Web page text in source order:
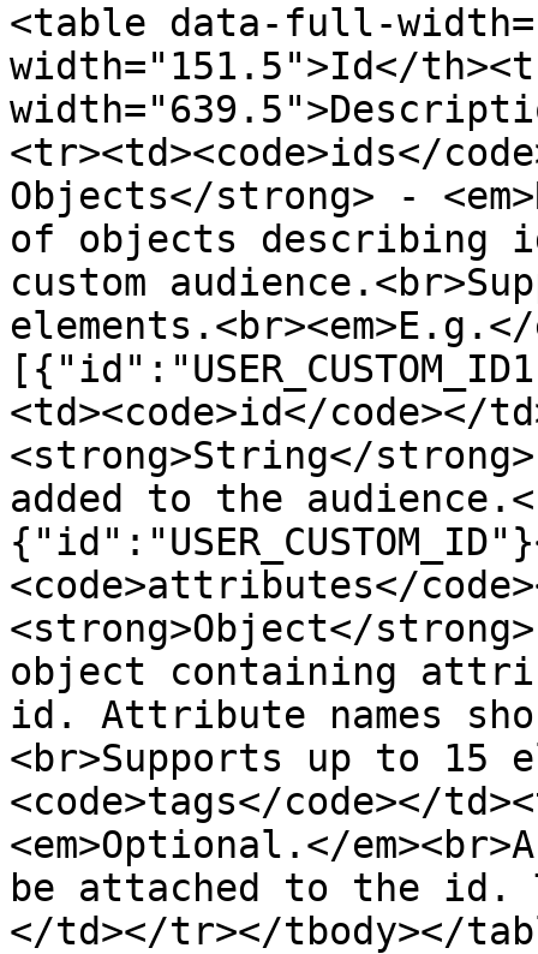
<table data-full-
width="151.5">Id</
<tr><td><code>ids</
Objects</strong> -
of objects describing
custom
elements.<br><em>E.g.</
<td><code>id</code></
<strong>String</
added to the
<code>attributes</
<strong>Object</
object containing
id. Attribute names
<br>Supports up to 15
<code>tags</code></
<em>Optional.</
be attached to the id.
</td></tr></tbody></